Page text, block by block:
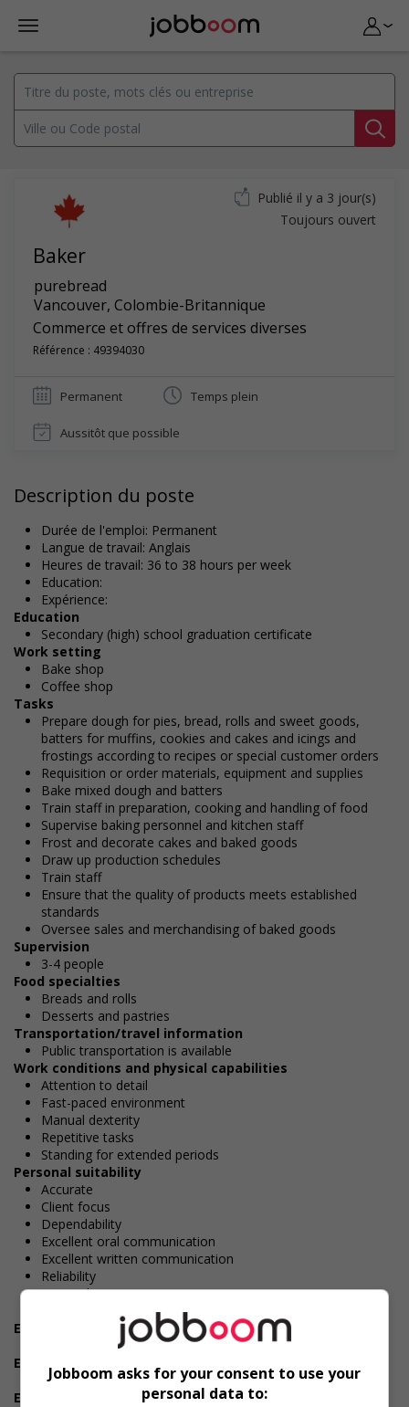
Baker
purebread
Vancouver, Colombie-Britannique
Commerce et offres de services diverses
Référence : 49394030
Publié il y a 3 jour(s)
Toujours ouvert
Permanent Temps plein
Aussitôt que possible
Description du poste
Durée de l'emploi: Permanent
Langue de travail: Anglais
Heures de travail: 36 to 38 hours per week
Education:
Expérience:
Education
Secondary (high) school graduation certificate
Work setting
Bake shop
Coffee shop
Tasks
Prepare dough for pies, bread, rolls and sweet goods,
batters for muffins, cookies and cakes and icings and
frostings according to recipes or special customer orders
Requisition or order materials, equipment and supplies
Bake mixed dough and batters
Train staff in preparation, cooking and handling of food
Supervise baking personnel and kitchen staff
Frost and decorate cakes and baked goods
Draw up production schedules
Train staff
Ensure that the quality of products meets established
standards
Oversee sales and merchandising of baked goods
Supervision
3-4 people
Food specialties
Breads and rolls
Desserts and pastries
Transportation/travel information
Public transportation is available
Work conditions and physical capabilities
Attention to detail
Fast-paced environment
Manual dexterity
Repetitive tasks
Standing for extended periods
Personal suitability
Accurate
Client focus
Dependability
Excellent oral communication
Excellent written communication
Reliability
Team player
Employment terms options
Early morning
Experience
2 years to less than 3 years
Employment terms options
Jobboom asks for your consent to use your
personal data to: